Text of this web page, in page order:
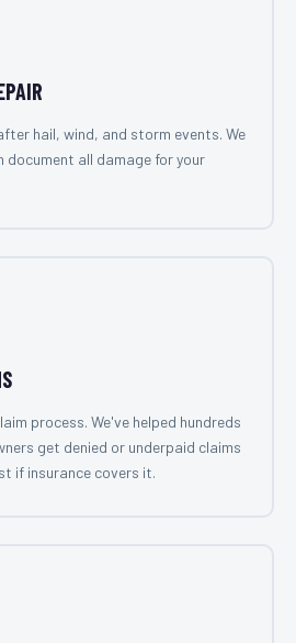
hail, wind, and storm events. We
document all damage for your
process. We've helped hundreds
get denied or underpaid claims
if insurance covers it.